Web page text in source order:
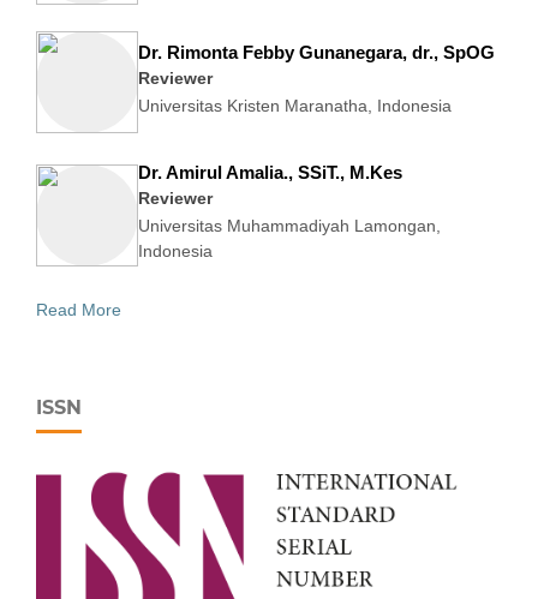
Dr. Rimonta Febby Gunanegara, dr., SpOG
Reviewer
Universitas Kristen Maranatha, Indonesia
Dr. Amirul Amalia., SSiT., M.Kes
Reviewer
Universitas Muhammadiyah Lamongan,
Indonesia
Read More
ISSN